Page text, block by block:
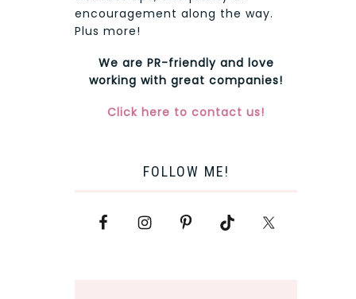
encouragement along the way.
Plus more!
We are PR-friendly and love
working with great companies!
Click here to contact us!
FOLLOW ME!